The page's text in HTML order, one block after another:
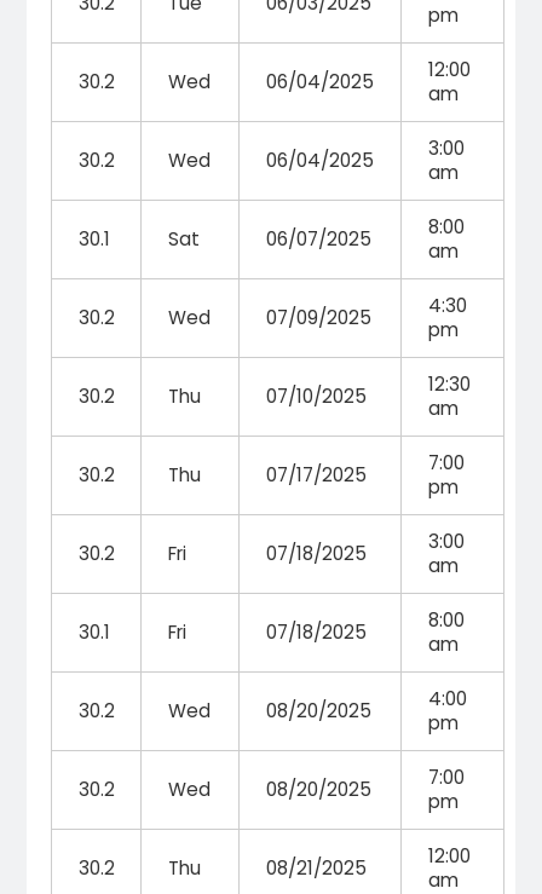
pm
30.2 Wed 06/04/2025
12:00
am
30.2 Wed 06/04/2025
3:00
am
30.1 Sat 06/07/2025
8:00
am
30.2 Wed 07/09/2025
4:30
pm
30.2 Thu 07/10/2025
12:30
am
30.2 Thu 07/17/2025
7:00
pm
30.2 Fri 07/18/2025
3:00
am
30.1 Fri 07/18/2025
8:00
am
30.2 Wed 08/20/2025
4:00
pm
30.2 Wed 08/20/2025
7:00
pm
30.2 Thu 08/21/2025
12:00
am